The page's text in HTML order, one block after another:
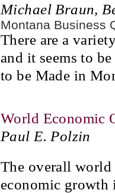
Michael Braun,
Montana
There are a
and it seems to
to be Made in
World Economic
Paul E. Polzin
The overall
economic growth